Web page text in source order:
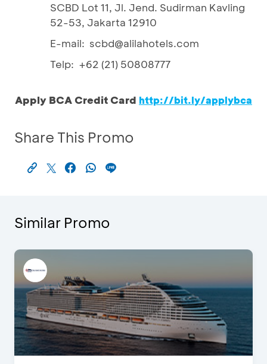
SCBD Lot 11, Jl. Jend. Sudirman Kavling
52-53, Jakarta 12910
E-mail: scbd@alilahotels.com
Telp: +62 (21) 50808777
Apply BCA Credit Card http://bit.ly/applybca
Share This Promo
Similar Promo